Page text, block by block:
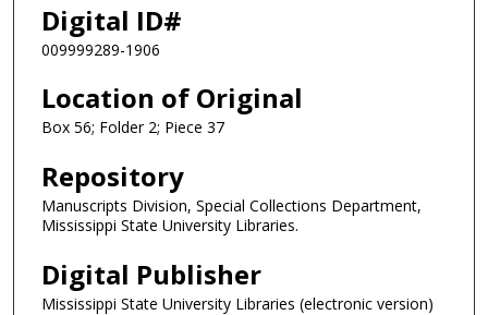
Digital ID#
009999289-1906
Location of Original
Box 56; Folder 2; Piece 37
Repository
Manuscripts Division, Special Collections Department,
Mississippi State University Libraries.
Digital Publisher
Mississippi State University Libraries (electronic version)